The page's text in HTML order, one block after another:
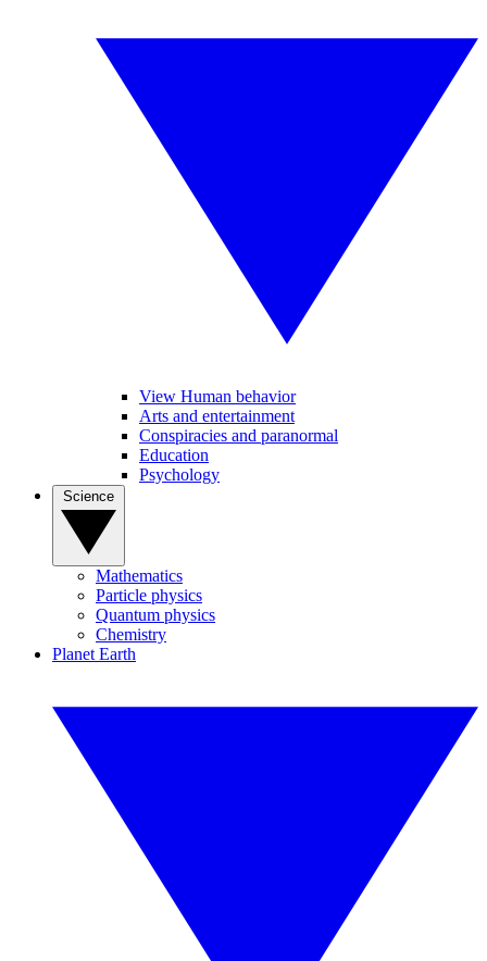
View Human behavior
Arts and entertainment
Conspiracies and paranormal
Education
Psychology
Mathematics
Particle physics
Quantum physics
Chemistry
Planet Earth